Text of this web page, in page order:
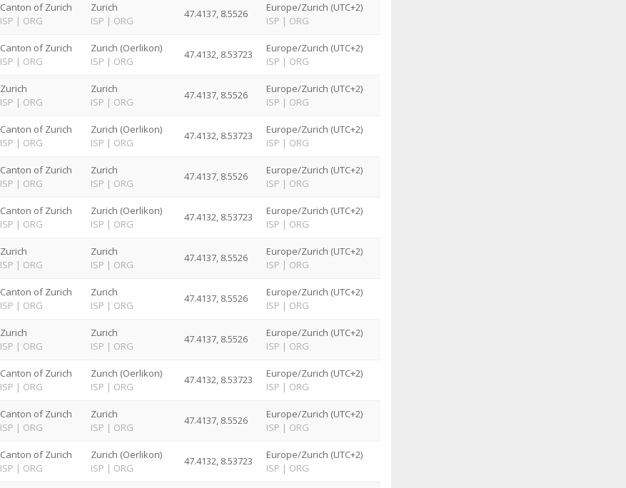
Canton of Zurich
ISP | ORG
Zurich
ISP | ORG
47.4137, 8.5526
Europe/Zurich (UTC+2)
ISP | ORG
Canton of Zurich
ISP | ORG
Zurich (Oerlikon)
ISP | ORG
47.4132, 8.53723
Europe/Zurich (UTC+2)
ISP | ORG
Zurich
ISP | ORG
Zurich
ISP | ORG
47.4137, 8.5526
Europe/Zurich (UTC+2)
ISP | ORG
Canton of Zurich
ISP | ORG
Zurich (Oerlikon)
ISP | ORG
47.4132, 8.53723
Europe/Zurich (UTC+2)
ISP | ORG
Canton of Zurich
ISP | ORG
Zurich
ISP | ORG
47.4137, 8.5526
Europe/Zurich (UTC+2)
ISP | ORG
Canton of Zurich
ISP | ORG
Zurich (Oerlikon)
ISP | ORG
47.4132, 8.53723
Europe/Zurich (UTC+2)
ISP | ORG
Zurich
ISP | ORG
Zurich
ISP | ORG
47.4137, 8.5526
Europe/Zurich (UTC+2)
ISP | ORG
Canton of Zurich
ISP | ORG
Zurich
ISP | ORG
47.4137, 8.5526
Europe/Zurich (UTC+2)
ISP | ORG
Zurich
ISP | ORG
Zurich
ISP | ORG
47.4137, 8.5526
Europe/Zurich (UTC+2)
ISP | ORG
Canton of Zurich
ISP | ORG
Zurich (Oerlikon)
ISP | ORG
47.4132, 8.53723
Europe/Zurich (UTC+2)
ISP | ORG
Canton of Zurich
ISP | ORG
Zurich
ISP | ORG
47.4137, 8.5526
Europe/Zurich (UTC+2)
ISP | ORG
Canton of Zurich
ISP | ORG
Zurich (Oerlikon)
ISP | ORG
47.4132, 8.53723
Europe/Zurich (UTC+2)
ISP | ORG